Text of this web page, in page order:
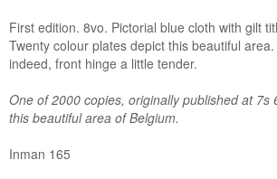
First edition. 8vo. Pictorial blue cloth with gilt
Twenty colour plates depict this beautiful area. A very good copy
indeed, front hinge a little tender.
One of 2000 copies, originally published at 7s 6d. Historical
this beautiful area of Belgium.
Inman 165